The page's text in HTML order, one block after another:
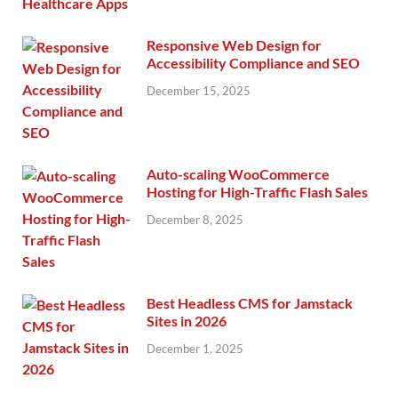
Responsive Web Design for
Accessibility Compliance and SEO
December 15, 2025
Auto-scaling WooCommerce
Hosting for High-Traffic Flash Sales
December 8, 2025
Best Headless CMS for Jamstack
Sites in 2026
December 1, 2025